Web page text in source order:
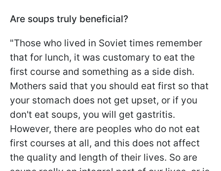
Are soups truly beneficial?
"Those who lived in Soviet times remember
that for lunch, it was customary to eat the
first course and something as a side dish.
Mothers said that you should eat first so that
your stomach does not get upset, or if you
don't eat soups, you will get gastritis.
However, there are peoples who do not eat
first courses at all, and this does not affect
the quality and length of their lives. So are